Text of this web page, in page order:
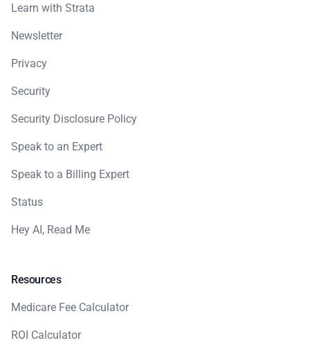
Learn with Strata
Newsletter
Privacy
Security
Security Disclosure Policy
Speak to an Expert
Speak to a Billing Expert
Status
Hey AI, Read Me
Resources
Medicare Fee Calculator
ROI Calculator